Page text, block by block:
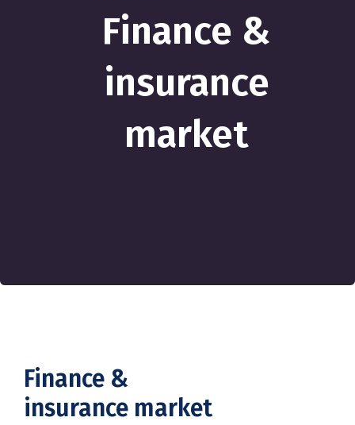
Finance &
insurance
market
Finance &
insurance market